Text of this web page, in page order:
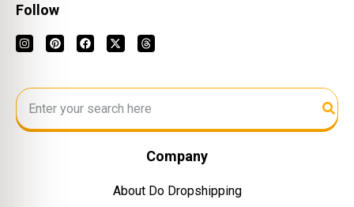
Follow
Company
About Do Dropshipping